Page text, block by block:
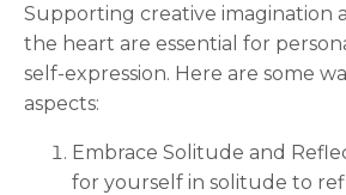
Supporting creative imagination
the heart are essential for
self-expression. Here are some
aspects:
Embrace Solitude and
for yourself in solitude to